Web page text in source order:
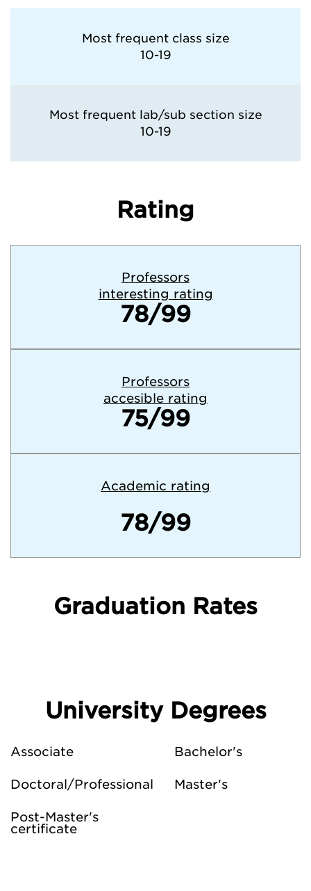
Most frequent class size
10-19
Most frequent lab/sub section size
10-19
Rating
Professors
interesting rating
78/99
Professors
accesible rating
75/99
Academic rating
78/99
Graduation Rates
University Degrees
Associate Bachelor's
Doctoral/Professional Master's
Post-Master's
certificate